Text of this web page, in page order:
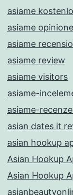
asiame
asiame
asiame
asiame review
asiame visitors
asiame-
asiame-
asian dates it
asian hookup
Asian Hookup
Asian Hookup